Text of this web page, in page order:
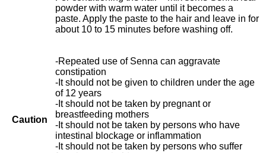
powder with warm water until it becomes a
paste. Apply the paste to the hair and leave in for
about 10 to 15 minutes before washing off.
Caution
-Repeated use of Senna can aggravate
constipation
-It should not be given to children under the age
of 12 years
-It should not be taken by pregnant or
breastfeeding mothers
-It should not be taken by persons who have
intestinal blockage or inflammation
-It should not be taken by persons who suffer